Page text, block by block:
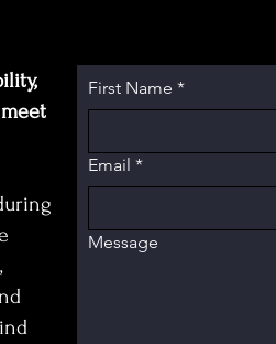
First Name *
Email *
Message